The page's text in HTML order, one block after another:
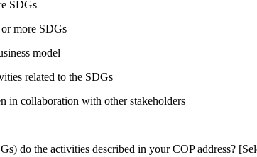
SDGs
more SDGs
model
related to the SDGs
in collaboration with other stakeholders
do the activities described in your COP address?